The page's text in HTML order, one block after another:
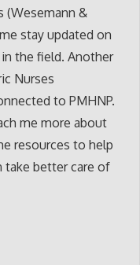
(Wesemann &
stay updated on
the field. Another
Nurses
to PMHNP.
me more about
resources to help
take better care of